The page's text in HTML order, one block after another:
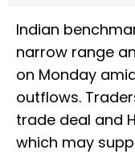
Indian
narrow range
on Monday
outflows.
trade deal and
which may